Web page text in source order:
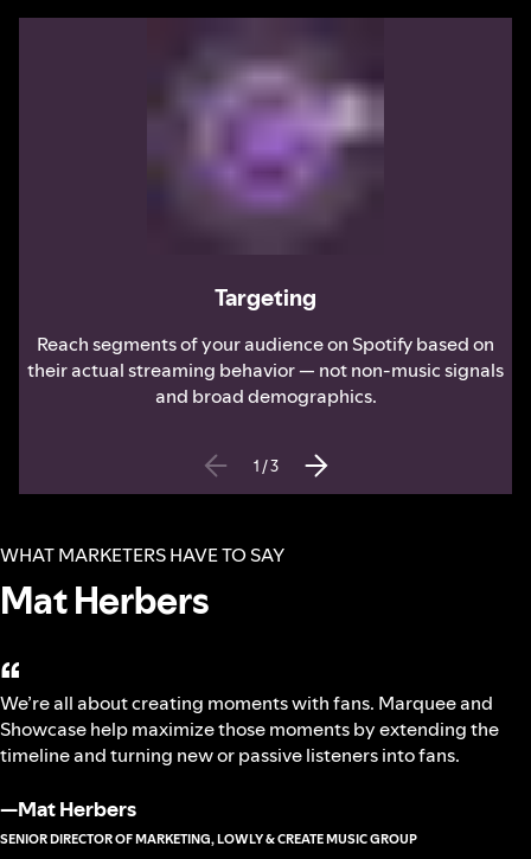
Targeting
Reach segments of your audience on Spotify based on
their actual streaming behavior — not non-music signals
and broad demographics.
1 /3
WHAT MARKETERS HAVE TO SAY
Mat Herbers
“
We’re all about creating moments with fans. Marquee and
Showcase help maximize those moments by extending the
timeline and turning new or passive listeners into fans.
—Mat Herbers
SENIOR DIRECTOR OF MARKETING, LOWLY & CREATE MUSIC GROUP